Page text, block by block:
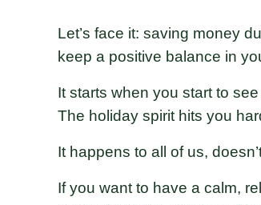
Let’s face it: saving money
keep a positive balance in
It starts when you start to
The holiday spirit hits you
It happens to all of us,
If you want to have a calm,